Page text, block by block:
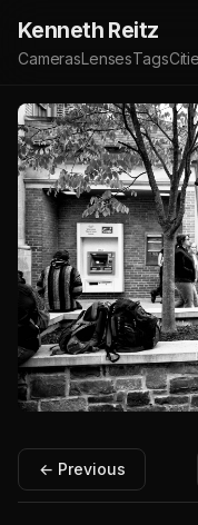
Kenneth Reitz
CamerasLensesTags
← Previous